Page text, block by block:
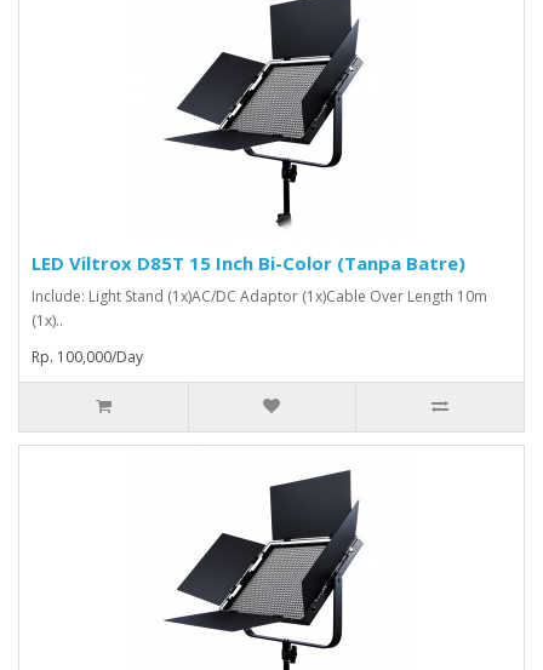
LED Viltrox D85T 15 Inch Bi-Color (Tanpa Batre)
Include: Light Stand (1x)AC/DC Adaptor (1x)Cable Over Length 10m
(1x)..
Rp. 100,000/Day